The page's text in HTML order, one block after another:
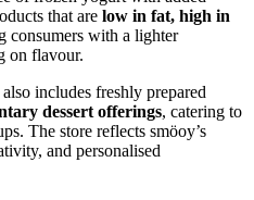
that are low in fat, high in
consumers with a lighter
on flavour.
includes freshly prepared
dessert offerings, catering to
The store reflects smöoy’s
and personalised